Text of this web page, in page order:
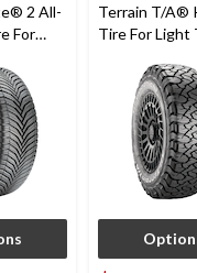
2 All-
For
Terrain T/A®
Tire For Light